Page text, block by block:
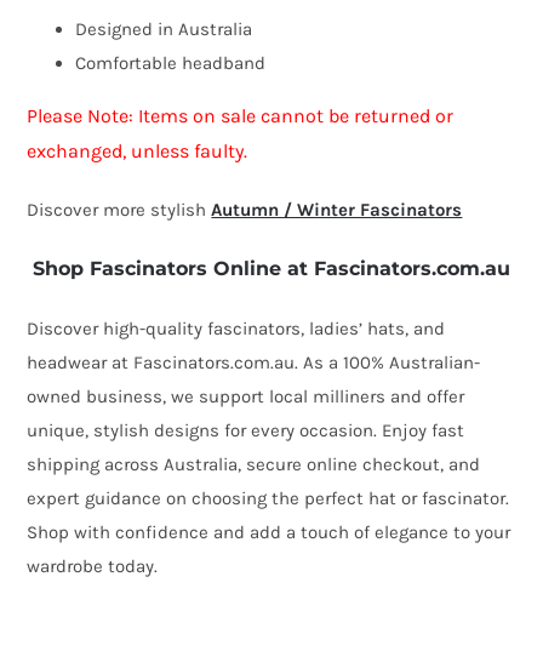
Alexander
quantity
Designed in Australia
Comfortable headband
Please Note: Items on sale cannot be returned or
exchanged, unless faulty.
Discover more stylishAutumn / Winter Fascinators
Shop Fascinators Online at Fascinators.com.au
Discover high-quality fascinators, ladies’ hats, and
headwear at Fascinators.com.au. As a 100% Australian-
owned business, we support local milliners and offer
unique, stylish designs for every occasion. Enjoy fast
shipping across Australia, secure online checkout, and
expert guidance on choosing the perfect hat or fascinator.
Shop with confidence and add a touch of elegance to your
wardrobe today.